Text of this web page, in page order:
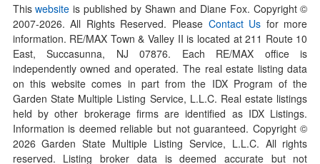
Thiswebsite is published by Shawn and Diane Fox. Copyright ©
2007-2026. All Rights Reserved. Please Contact Us for more
information. RE/MAX Town & Valley II is located at 211 Route 10
East, Succasunna, NJ 07876. Each RE/MAX office is
independently owned and operated. The real estate listing data
on this website comes in part from the IDX Program of the
Garden State Multiple Listing Service, L.L.C. Real estate listings
held by other brokerage firms are identified as IDX Listings.
Information is deemed reliable but not guaranteed. Copyright ©
2026Garden State Multiple Listing Service, L.L.C. All rights
reserved. Listing broker data is deemed accurate but not